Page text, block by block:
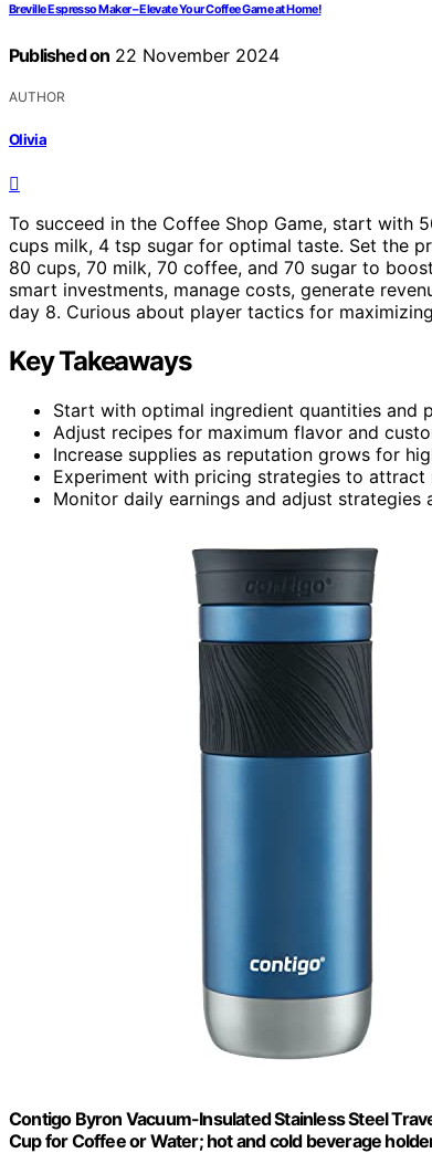
Breville Espresso Maker – Elevate Your Coffee Game at Home!
Published on 22 November 2024
AUTHOR
Olivia
To succeed in the Coffee Shop Game, start with
cups milk, 4 tsp sugar for optimal taste. Set the
80 cups, 70 milk, 70 coffee, and 70 sugar to
smart investments, manage costs, generate
day 8. Curious about player tactics for
Key Takeaways
Start with optimal ingredient quantities and
Adjust recipes for maximum flavor and
Increase supplies as reputation grows for
Experiment with pricing strategies to attract
Monitor daily earnings and adjust strategies
Contigo Byron Vacuum-Insulated Stainless Steel
Cup for Coffee or Water; hot and cold beverage